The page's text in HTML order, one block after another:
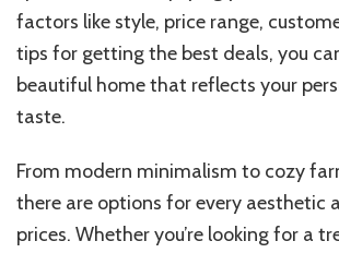
factors like style, price range,
tips for getting the best deals, you
beautiful home that reflects your
taste.
From modern minimalism to cozy
there are options for every aesthetic
prices. Whether you’re looking for a